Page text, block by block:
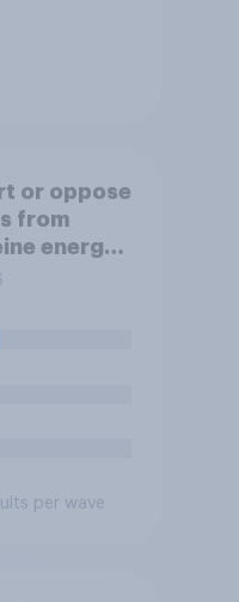
or oppose
from
energy
Bull or
per wave